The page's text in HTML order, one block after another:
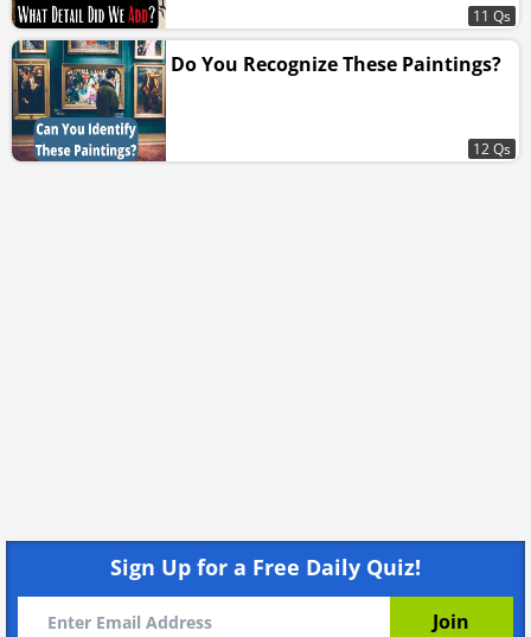
11 Qs
Do You Recognize These Paintings?
12 Qs
Sign Up for a Free Daily Quiz!